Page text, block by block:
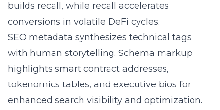
builds recall, while recall accelerates
conversions in volatile DeFi cycles.
SEO metadata synthesizes technical tags
with human storytelling. Schema markup
highlights smart contract addresses,
tokenomics tables, and executive bios for
enhanced search visibility and optimization.